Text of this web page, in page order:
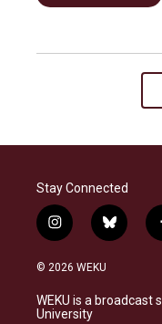
Stay Connected
i
n
s
a
g
b
l
s
k
© 2026 WEKU
WEKU is a broadcast
University